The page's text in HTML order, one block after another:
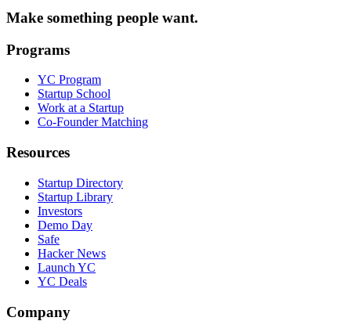
Make something people want.
Programs
YC Program
Startup School
Work at a Startup
Co-Founder Matching
Resources
Startup Directory
Startup Library
Investors
Demo Day
Safe
Hacker News
Launch YC
YC Deals
Company